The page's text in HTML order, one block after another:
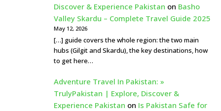
Discover & Experience Pakistan on Basho
Valley Skardu – Complete Travel Guide 2025
May 12, 2026
[…] guide covers the whole region: the two main
hubs (Gilgit and Skardu), the key destinations, how
to get here…
Adventure Travel In Pakistan: »
TrulyPakistan | Explore, Discover &
Experience Pakistan on Is Pakistan Safe for